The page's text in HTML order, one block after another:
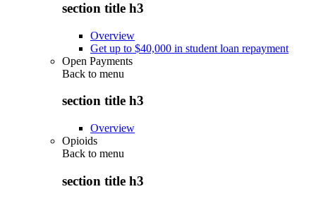
section title h3
Overview
Get up to $40,000 in student loan repayment
Open Payments
Back to menu
section title h3
Overview
Opioids
Back to menu
section title h3